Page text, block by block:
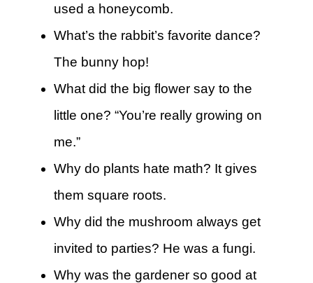
used a honeycomb.
What’s the rabbit’s favorite dance?
The bunny hop!
What did the big flower say to the
little one? “You’re really growing on
me.”
Why do plants hate math? It gives
them square roots.
Why did the mushroom always get
invited to parties? He was a fungi.
Why was the gardener so good at